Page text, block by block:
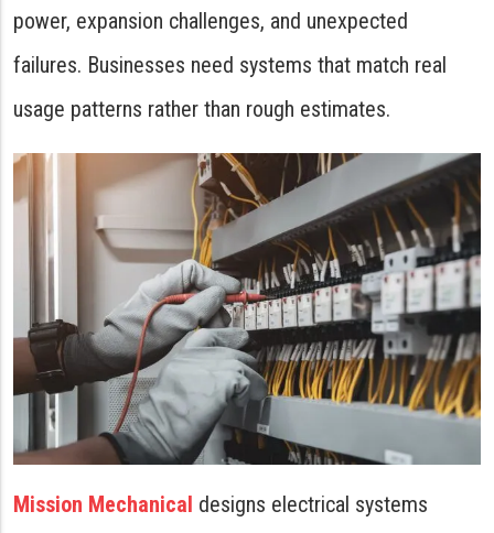
power, expansion challenges, and unexpected
failures. Businesses need systems that match real
usage patterns rather than rough estimates.
Mission Mechanical designs electrical systems